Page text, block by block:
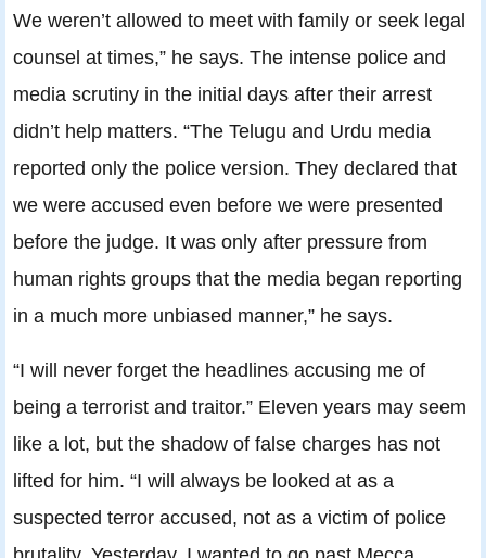
We weren’t allowed to meet with family or seek legal
counsel at times,” he says. The intense police and
media scrutiny in the initial days after their arrest
didn’t help matters. “The Telugu and Urdu media
reported only the police version. They declared that
we were accused even before we were presented
before the judge. It was only after pressure from
human rights groups that the media began reporting
in a much more unbiased manner,” he says.
“I will never forget the headlines accusing me of
being a terrorist and traitor.” Eleven years may seem
like a lot, but the shadow of false charges has not
lifted for him. “I will always be looked at as a
suspected terror accused, not as a victim of police